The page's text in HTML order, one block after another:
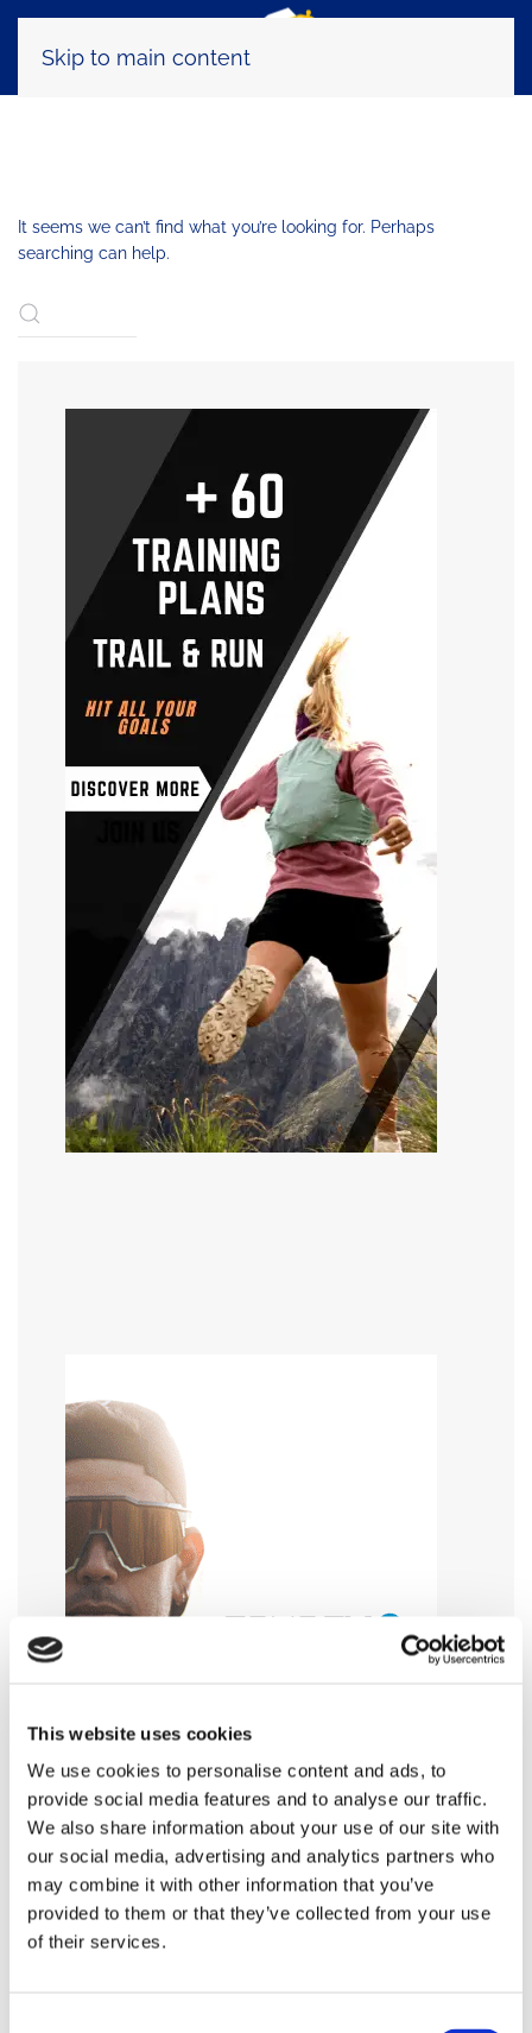
This website uses cookies
We use cookies to personalise content and ads, to
provide social media features and to analyse our traffic.
We also share information about your use of our site with
our social media, advertising and analytics partners who
may combine it with other information that you’ve
provided to them or that they’ve collected from your use
of their services.
Skip to main content
It seems we can’t find what you’re looking for. Perhaps
searching can help.